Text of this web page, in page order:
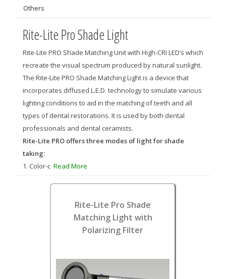
Others
Rite-Lite Pro Shade Light
Rite-Lite PRO Shade Matching Unit with High-CRI LED’s which
recreate the visual spectrum produced by natural sunlight.
The Rite-Lite PRO Shade Matching Light is a device that
incorporates diffused L.E.D. technology to simulate various
lighting conditions to aid in the matching of teeth and all
types of dental restorations. It is used by both dental
professionals and dental ceramists.
Rite-Lite PRO offers three modes of light for shade
taking:
1. Color-c Read More
Rite-Lite Pro Shade
Matching Light with
Polarizing Filter